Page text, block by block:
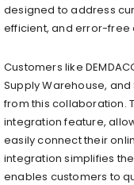
designed to address
efficient, and error-
Customers like
Supply Warehouse,
from this collaboration.
integration feature,
easily connect their
integration simplifies
enables customers to